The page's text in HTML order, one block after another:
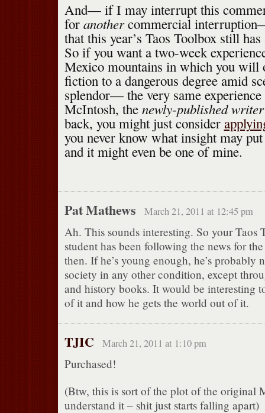
And— if I may interrupt this
for anothercommercial
that this year’s Taos Toolbox still
So if you want a two-week
Mexico mountains in which you will
fiction to a dangerous degree amid
splendor— the very same
McIntosh, the newly-published
back, you might just consider
you never know what insight may
and it might even be one of mine.
Pat Mathews March 21, 2011 at 12:45 pm
Ah. This sounds interesting. So your Taos
student has been following the news for
then. If he’s young enough, he’s probably
society in any other condition, except
and history books. It would be interesting
of it and how he gets the world out of it.
TJIC March 21, 2011 at 1:10 pm
Purchased!
(Btw, this is sort of the plot of the original
understand it – shit just starts falling apart)